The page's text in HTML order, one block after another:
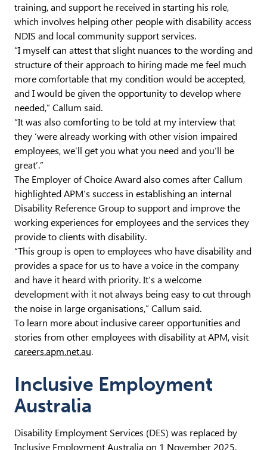
training, and support he received in starting his role,
which involves helping other people with disability access
NDIS and local community support services.
“I myself can attest that slight nuances to the wording and
structure of their approach to hiring made me feel much
more comfortable that my condition would be accepted,
and I would be given the opportunity to develop where
needed,” Callum said.
“It was also comforting to be told at my interview that
they ‘were already working with other vision impaired
employees, we’ll get you what you need and you’ll be
great’.”
The Employer of Choice Award also comes after Callum
highlighted APM’s success in establishing an internal
Disability Reference Group to support and improve the
working experiences for employees and the services they
provide to clients with disability.
“This group is open to employees who have disability and
provides a space for us to have a voice in the company
and have it heard with priority. It’s a welcome
development with it not always being easy to cut through
the noise in large organisations,” Callum said.
To learn more about inclusive career opportunities and
stories from other employees with disability at APM, visit
careers.apm.net.au.
Inclusive Employment
Australia
Disability Employment Services (DES) was replaced by
Inclusive Employment Australia on 1 November 2025.